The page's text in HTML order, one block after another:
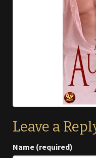
Leave a
Name (required)